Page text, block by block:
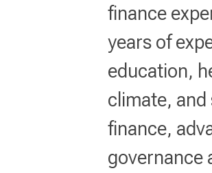
finance
years of
education,
climate, and
finance,
governance